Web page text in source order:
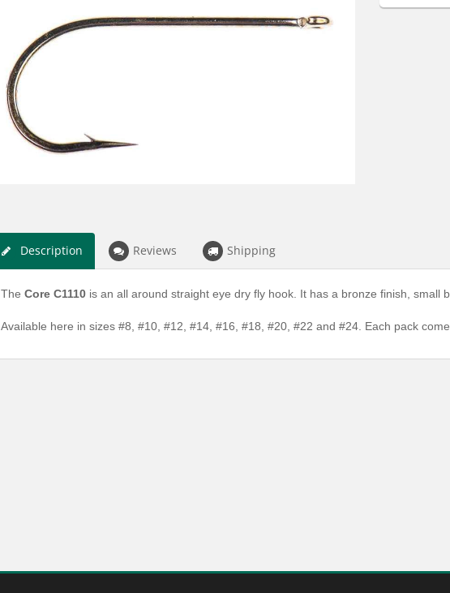
Description Reviews Shipping
The Core C1110 is an all around straight eye dry fly hook. It has a bronze finish, small
Available here in sizes #8, #10, #12, #14, #16, #18, #20, #22 and #24. Each pack